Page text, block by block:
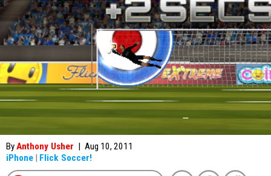
ByAnthony Usher | Aug 10, 2011
iPhone | Flick Soccer!